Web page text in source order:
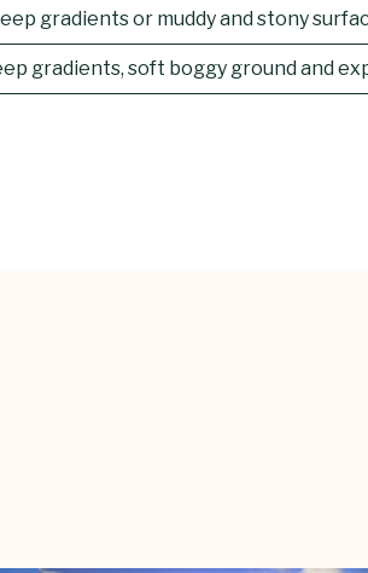
gradients or muddy and stony
gradients, soft boggy ground and